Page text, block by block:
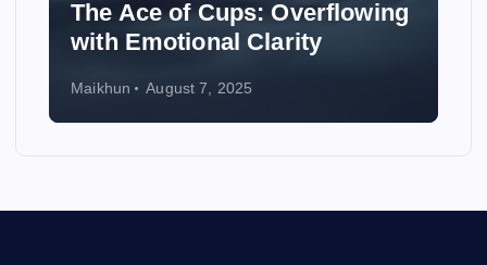
The Ace of Cups: Overflowing
with Emotional Clarity
Maikhun August 7, 2025